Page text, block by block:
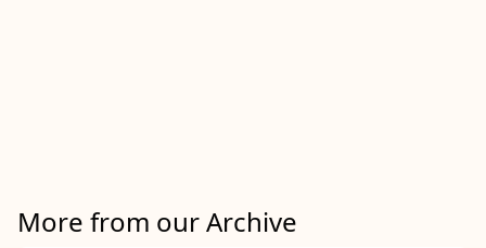
More from our Archive